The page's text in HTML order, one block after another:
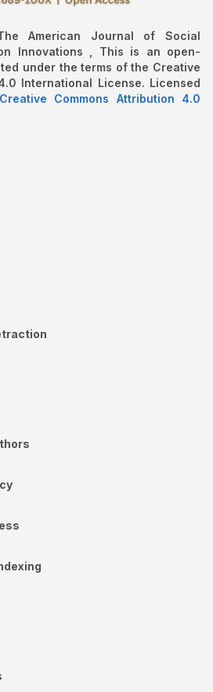
American Journal of Social
Innovations , This is an open-
under the terms of the Creative
International License. Licensed
Creative Commons Attribution 4.0